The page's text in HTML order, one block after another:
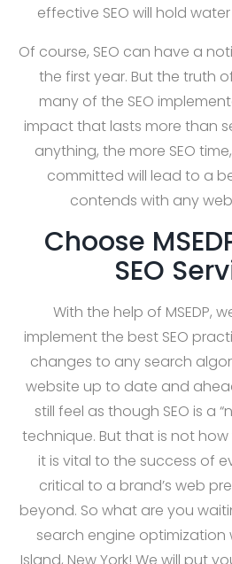
effective SEO will hold
Of course, SEO can have a
the first year. But the truth
many of the SEO
impact that lasts more than
anything, the more SEO
committed will lead to a
contends with any
Choose
SEO
With the help of MSEDP,
implement the best SEO
changes to any search
website up to date and
still feel as though SEO is a
technique. But that is not how
it is vital to the success of
critical to a brand’s web
beyond. So what are you
search engine optimization